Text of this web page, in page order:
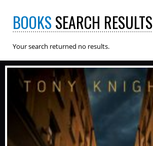
BOOKSSEARCH RESULTS
Your search returned no results.